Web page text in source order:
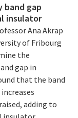
band gap
insulator
Ana Akrap
of Fribourg
the
gap in
that the band
adding to